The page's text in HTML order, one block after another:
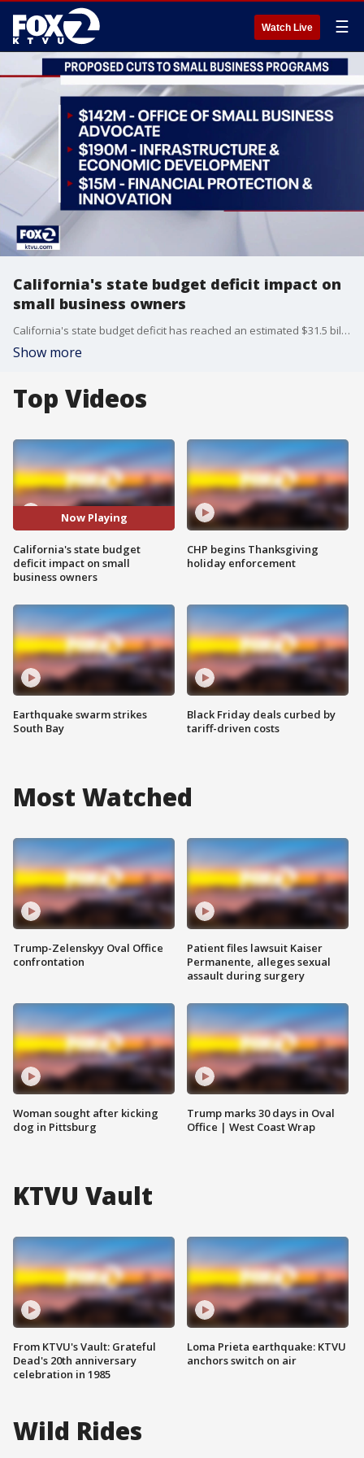
Watch Live ☰
California's state budget deficit impact on
small business owners
California's state budget deficit has reached an estimated $31.5 billion dollars and Governor Newsom's plan to cover the shortfall includes cutting back on several core programs. One of the proposed cuts takes millions of dollars from programs that provide acess to capital for economic development and financial education, raising concerns for small business owners. KTVU's Greg Lee speaks with Carolina Martinez, CEO of small business advocacy group Cameo about how the changes would impact small businesses in California.
Show more
Top Videos
Now Playing
California's state budget
deficit impact on small
business owners
Earthquake swarm strikes
South Bay
CHP begins Thanksgiving
holiday enforcement
Black Friday deals curbed by
tariff-driven costs
Most Watched
Trump-Zelenskyy Oval Office
confrontation
Woman sought after kicking
dog in Pittsburg
Patient files lawsuit Kaiser
Permanente, alleges sexual
assault during surgery
Trump marks 30 days in Oval
Office | West Coast Wrap
KTVU Vault
From KTVU's Vault: Grateful
Dead's 20th anniversary
celebration in 1985
Loma Prieta earthquake: KTVU
anchors switch on air
Wild Rides